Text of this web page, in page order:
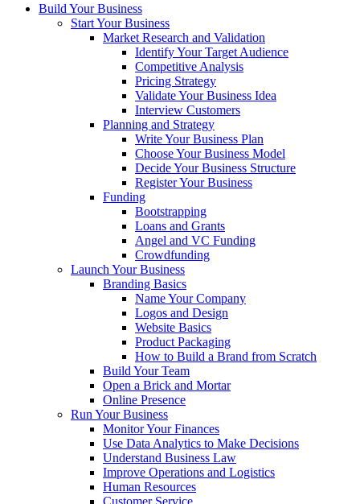
Build Your Business
Start Your Business
Market Research and Validation
Identify Your Target Audience
Competitive Analysis
Pricing Strategy
Validate Your Business Idea
Interview Customers
Planning and Strategy
Write Your Business Plan
Choose Your Business Model
Decide Your Business Structure
Register Your Business
Funding
Bootstrapping
Loans and Grants
Angel and VC Funding
Crowdfunding
Launch Your Business
Branding Basics
Name Your Company
Logos and Design
Website Basics
Product Packaging
How to Build a Brand from Scratch
Build Your Team
Open a Brick and Mortar
Online Presence
Run Your Business
Monitor Your Finances
Use Data Analytics to Make Decisions
Understand Business Law
Improve Operations and Logistics
Human Resources
Customer Service